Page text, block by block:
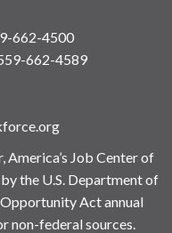
662-4500
662-4589
Job Center of
the U.S. Department of
Act annual
non-federal sources.